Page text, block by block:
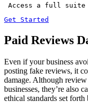
Access a full suite
Get Started
Paid Reviews
Even if your business
posting fake reviews, it
damage. Although
businesses, they’re also
ethical standards set